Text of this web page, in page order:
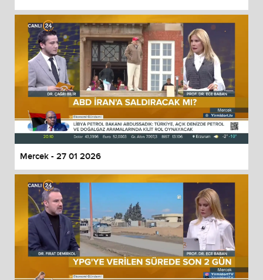
Mercek - 27 01 2026